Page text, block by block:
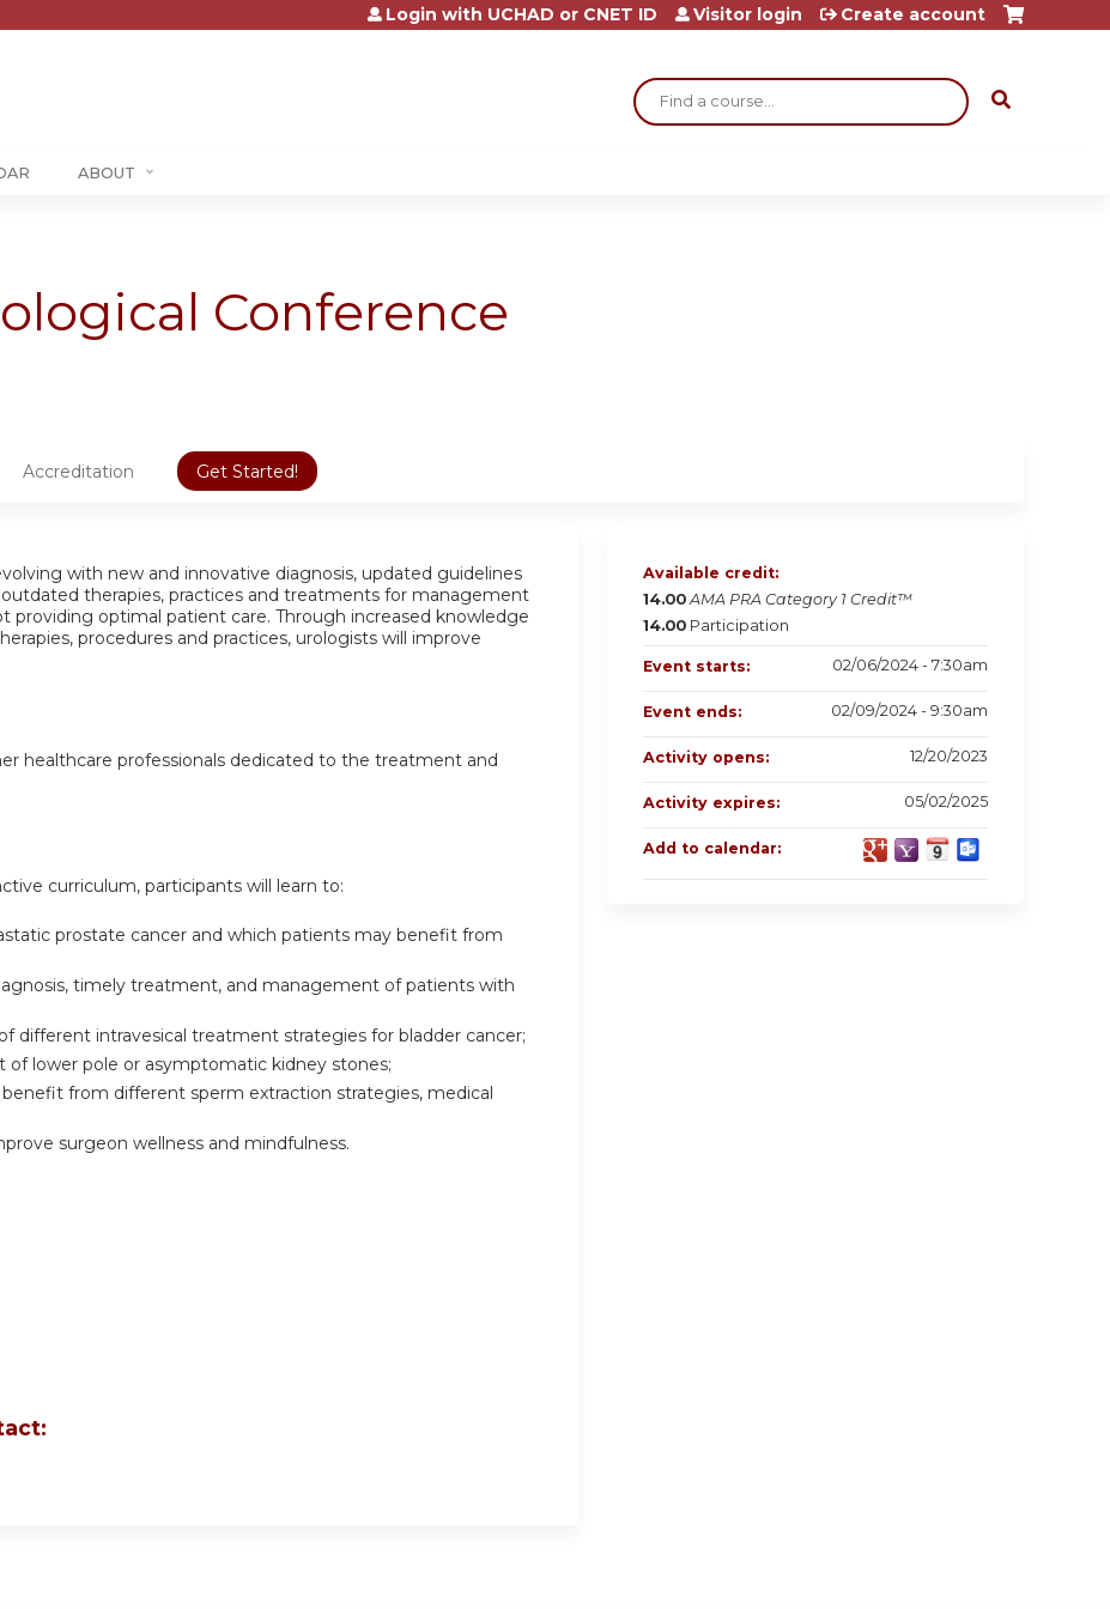
Jump to content
Search
Login with UCHAD or CNET ID Visitor login Create account
ABOUT
Conference
Accreditation Get Started!
with new and innovative diagnosis, updated guidelines
therapies, practices and treatments for management
providing optimal patient care. Through increased knowledge
procedures and practices, urologists will improve
healthcare professionals dedicated to the treatment and
curriculum, participants will learn to:
prostate cancer and which patients may benefit from
timely treatment, and management of patients with
different intravesical treatment strategies for bladder cancer;
lower pole or asymptomatic kidney stones;
from different sperm extraction strategies, medical
surgeon wellness and mindfulness.
Available credit:
14.00 AMA PRA Category 1 Credit™
14.00 Participation
Event starts: 02/06/2024 - 7:30am
Event ends: 02/09/2024 - 9:30am
Activity opens: 12/20/2023
Activity expires: 05/02/2025
Add to calendar: